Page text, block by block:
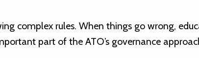
complex rules. When things go wrong,
part of the ATO’s governance